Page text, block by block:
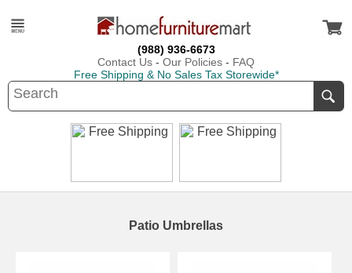
(988) 936-6673
Contact Us - Our Policies - FAQ
Free Shipping & No Sales Tax Storewide*
Patio Umbrellas